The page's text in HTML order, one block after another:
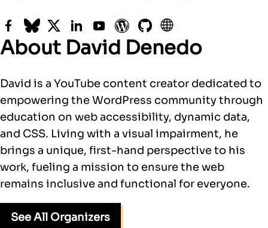
Facebook
BlueskyTwitterLinkedInYouTube
WordPress
GitHub
About David Denedo
David is a YouTube content creator dedicated to
empowering the WordPress community through
education on web accessibility, dynamic data,
and CSS. Living with a visual impairment, he
brings a unique, first-hand perspective to his
work, fueling a mission to ensure the web
remains inclusive and functional for everyone.
See All Organizers